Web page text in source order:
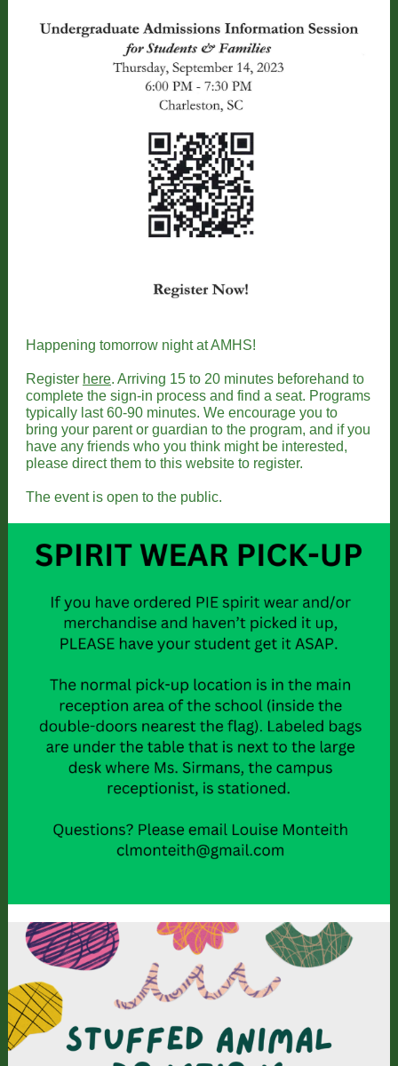
Happening tomorrow night at AMHS!
Register here. Arriving 15 to 20 minutes beforehand to
complete the sign-in process and find a seat. Programs
typically last 60-90 minutes. We encourage you to
bring your parent or guardian to the program, and if you
have any friends who you think might be interested,
please direct them to this website to register.
The event is open to the public.